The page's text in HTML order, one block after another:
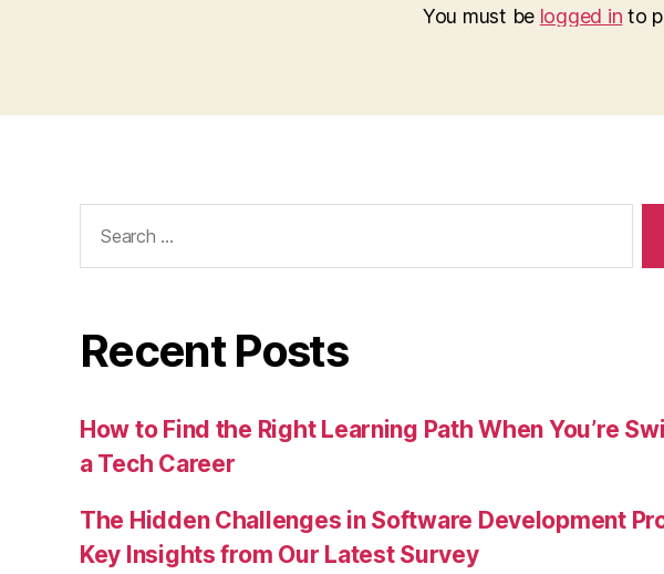
You must be logged in to
for:
Recent Posts
How to Find the Right Learning Path When You’re
a Tech Career
The Hidden Challenges in Software Development
Key Insights from Our Latest Survey